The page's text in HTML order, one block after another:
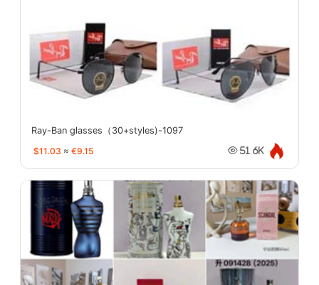
Ray-Ban glasses（30+styles)-1097
$11.03 ≈ €9.15 51.6K